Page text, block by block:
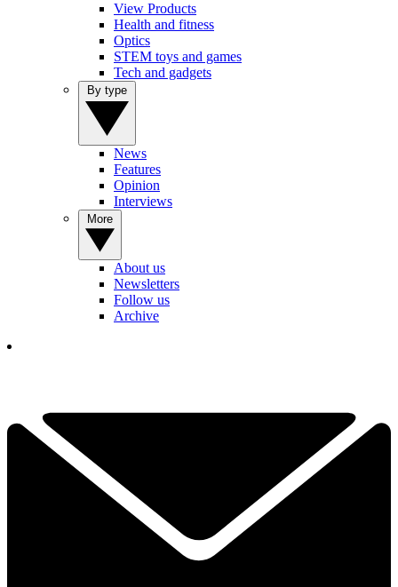
View Products
Health and fitness
Optics
STEM toys and games
Tech and gadgets
News
Features
Opinion
Interviews
About us
Newsletters
Follow us
Archive